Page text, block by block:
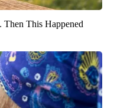
This Happened